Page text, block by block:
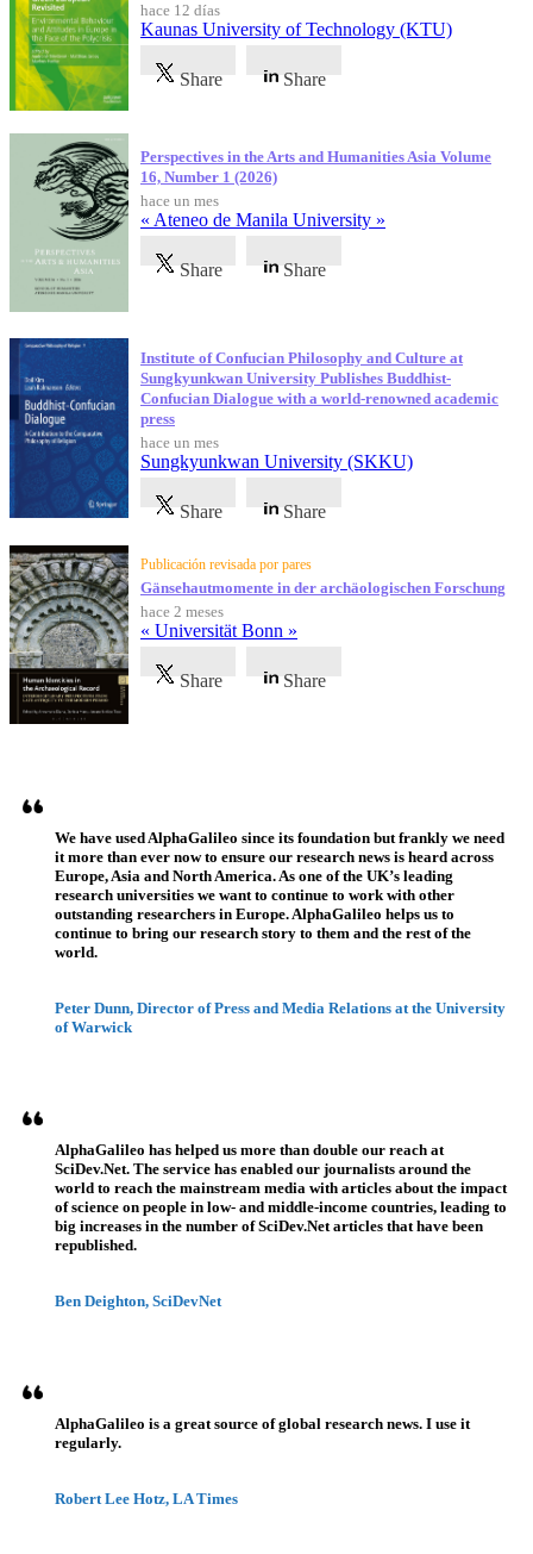
hace 12 días
Kaunas University of Technology (KTU)
Share Share
Perspectives in the Arts and Humanities Asia Volume
16, Number 1 (2026)
hace un mes
« Ateneo de Manila University »
Share Share
Institute of Confucian Philosophy and Culture at
Sungkyunkwan University Publishes Buddhist-
Confucian Dialogue with a world-renowned academic
press
hace un mes
Sungkyunkwan University (SKKU)
Share Share
Publicación revisada por pares
Gänsehautmomente in der archäologischen Forschung
hace 2 meses
« Universität Bonn »
Share Share
We have used AlphaGalileo since its foundation but frankly we need
it more than ever now to ensure our research news is heard across
Europe, Asia and North America. As one of the UK’s leading
research universities we want to continue to work with other
outstanding researchers in Europe. AlphaGalileo helps us to
continue to bring our research story to them and the rest of the
world.
Peter Dunn, Director of Press and Media Relations at the University
of Warwick
AlphaGalileo has helped us more than double our reach at
SciDev.Net. The service has enabled our journalists around the
world to reach the mainstream media with articles about the impact
of science on people in low- and middle-income countries, leading to
big increases in the number of SciDev.Net articles that have been
republished.
Ben Deighton, SciDevNet
AlphaGalileo is a great source of global research news. I use it
regularly.
Robert Lee Hotz, LA Times